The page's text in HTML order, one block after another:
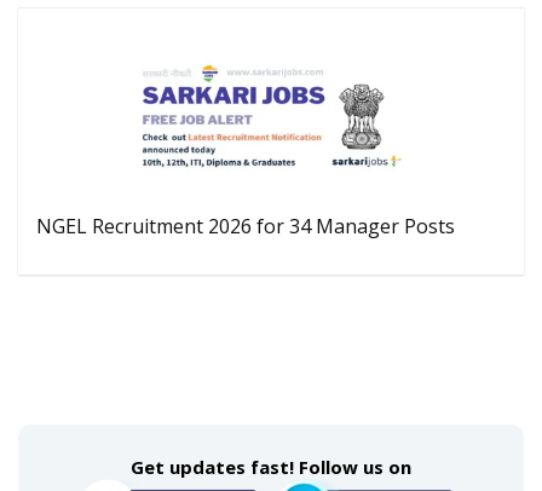
NGEL Recruitment 2026 for 34 Manager Posts
Get updates fast! Follow us on